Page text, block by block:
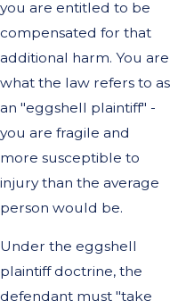
you are entitled to be
compensated for that
additional harm. You are
what the law refers to as
an "eggshell plaintiff" -
you are fragile and
more susceptible to
injury than the average
person would be.
Under the eggshell
plaintiff doctrine, the
defendant must "take